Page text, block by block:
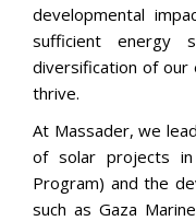
developmental
sufficient energy
diversification of our
thrive.
At Massader, we
of solar projects in
Program) and the
such as Gaza